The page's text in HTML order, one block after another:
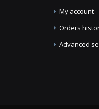
My account
Orders
Advanced